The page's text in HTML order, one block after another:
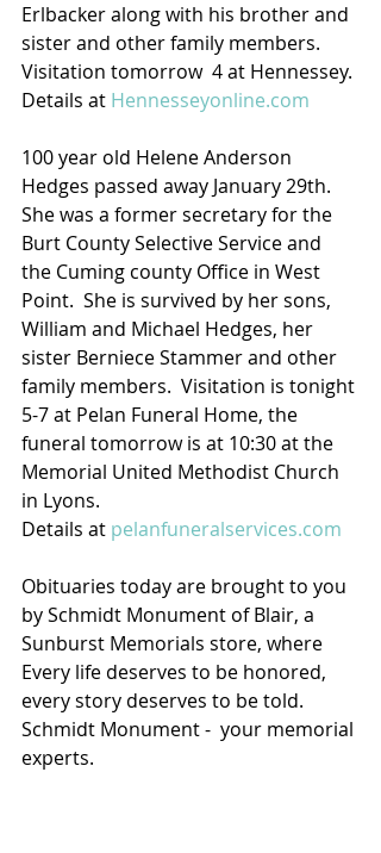
Erlbacker along with his brother and
sister and other family members.
Visitation tomorrow  4 at Hennessey.
Details at Hennesseyonline.com
100 year old Helene Anderson
Hedges passed away January 29th.
She was a former secretary for the
Burt County Selective Service and
the Cuming county Office in West
Point.  She is survived by her sons,
William and Michael Hedges, her
sister Berniece Stammer and other
family members.  Visitation is tonight
5-7 at Pelan Funeral Home, the
funeral tomorrow is at 10:30 at the
Memorial United Methodist Church
in Lyons.
Details at pelanfuneralservices.com
Obituaries today are brought to you
by Schmidt Monument of Blair, a
Sunburst Memorials store, where
Every life deserves to be honored,
every story deserves to be told.
Schmidt Monument -  your memorial
experts.